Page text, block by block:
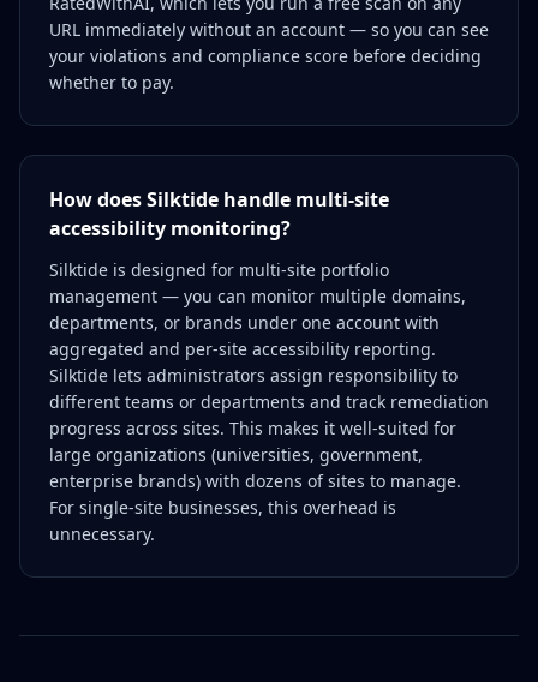
URL immediately without an account — so you can see
your violations and compliance score before deciding
whether to pay.
How does Silktide handle multi-site
accessibility monitoring?
Silktide is designed for multi-site portfolio
management — you can monitor multiple domains,
departments, or brands under one account with
aggregated and per-site accessibility reporting.
Silktide lets administrators assign responsibility to
different teams or departments and track remediation
progress across sites. This makes it well-suited for
large organizations (universities, government,
enterprise brands) with dozens of sites to manage.
For single-site businesses, this overhead is
unnecessary.